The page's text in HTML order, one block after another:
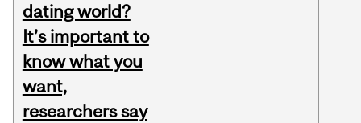
dating world?
It’s important to
know what you
want,
researchers say